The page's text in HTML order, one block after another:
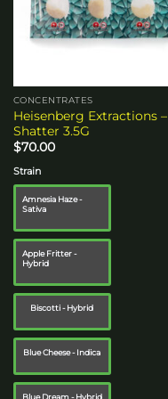
CONCENTRATES
Heisenberg Extractions –
Shatter 3.5G
$70.00
Strain
Amnesia Haze -
Sativa
Apple Fritter -
Hybrid
Biscotti - Hybrid
Blue Cheese - Indica